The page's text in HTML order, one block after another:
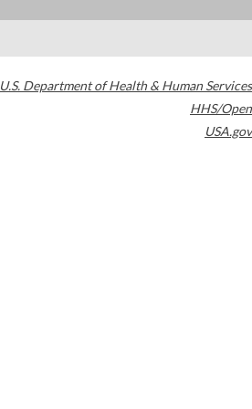
U.S. Department of Health & Human Services
HHS/Open
USA.gov